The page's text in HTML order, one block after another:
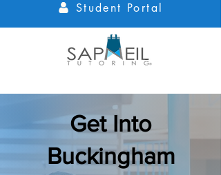
Student Portal
(888) 509-1067
Get Into
Buckingham